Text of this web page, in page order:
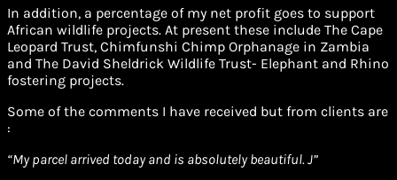
In addition, a percentage of my net profit goes to support
African wildlife projects. At present these include The Cape
Leopard Trust, Chimfunshi Chimp Orphanage in Zambia
and The David Sheldrick Wildlife Trust- Elephant and Rhino
fostering projects.
Some of the comments I have received but from clients are
:
“My parcel arrived today and is absolutely beautiful. J”